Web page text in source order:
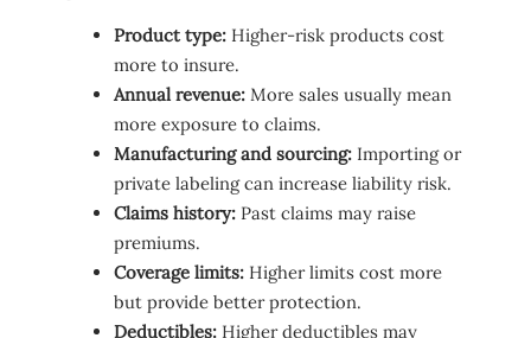
Product type: Higher-risk products cost
more to insure.
Annual revenue: More sales usually mean
more exposure to claims.
Manufacturing and sourcing: Importing or
private labeling can increase liability risk.
Claims history: Past claims may raise
premiums.
Coverage limits: Higher limits cost more
but provide better protection.
Deductibles: Higher deductibles may